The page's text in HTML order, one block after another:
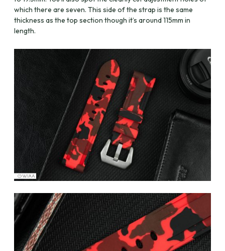
which there are seven. This side of the strap is the same
thickness as the top section though it’s around 115mm in
length.